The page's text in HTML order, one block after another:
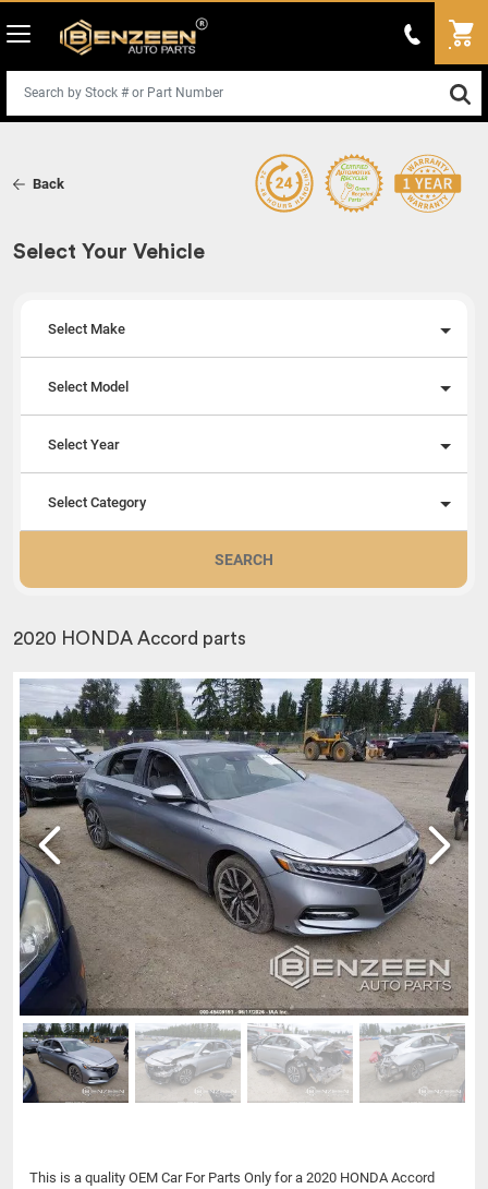
Back
Select Your Vehicle
Select Make
Select Model
Select Year
Select Category
SEARCH
2020 HONDA Accord parts
This is a quality OEM Car For Parts Only for a 2020 HONDA Accord